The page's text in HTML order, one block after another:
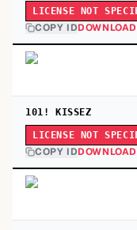
LICENSE NOT
COPY ID
101! KISSEZ
LICENSE NOT
COPY ID